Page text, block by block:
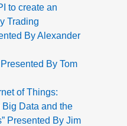
to create an
Trading
By Alexander
By Tom
of Things:
Big Data and the
Presented By Jim